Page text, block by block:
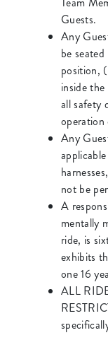
Guests.
Any
be
position,
inside
all safety
Any
not be
A
mentally
ride, is
exhibits
one 16
ALL